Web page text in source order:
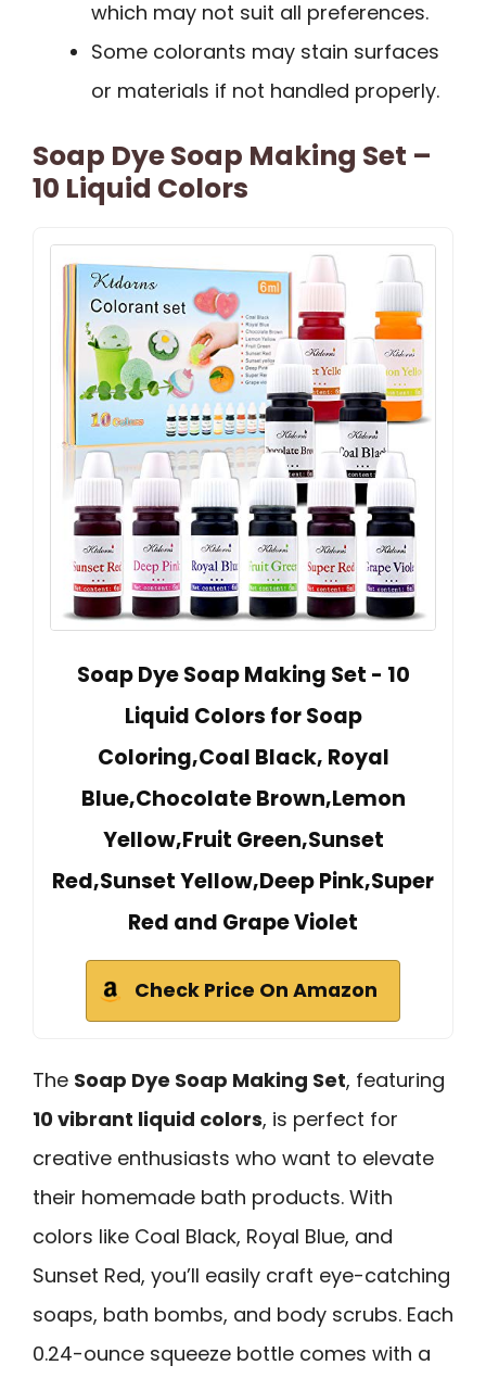
which may not suit all preferences.
Some colorants may stain surfaces
or materials if not handled properly.
Soap Dye Soap Making Set –
10 Liquid Colors
Soap Dye Soap Making Set - 10
Liquid Colors for Soap
Coloring,Coal Black, Royal
Blue,Chocolate Brown,Lemon
Yellow,Fruit Green,Sunset
Red,Sunset Yellow,Deep Pink,Super
Red and Grape Violet
Check Price On Amazon
The Soap Dye Soap Making Set, featuring
10 vibrant liquid colors, is perfect for
creative enthusiasts who want to elevate
their homemade bath products. With
colors like Coal Black, Royal Blue, and
Sunset Red, you’ll easily craft eye-catching
soaps, bath bombs, and body scrubs. Each
0.24-ounce squeeze bottle comes with a